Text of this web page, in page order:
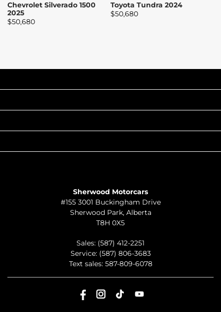
Chevrolet Silverado 1500
2025
$50,680
Toyota Tundra 2024
$50,680
Sherwood Motorcars
#155 3001 Buckingham Drive
Sherwood Park, Alberta
T8H 0X5
Sales: (587) 412-2251
Service: (587) 806-3683
Text sales: 587-809-6078